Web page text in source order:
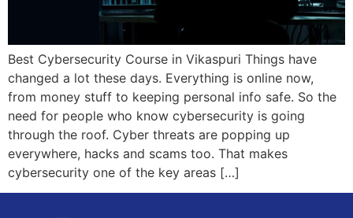
Best Cybersecurity Course in Vikaspuri Things have
changed a lot these days. Everything is online now,
from money stuff to keeping personal info safe. So the
need for people who know cybersecurity is going
through the roof. Cyber threats are popping up
everywhere, hacks and scams too. That makes
cybersecurity one of the key areas […]